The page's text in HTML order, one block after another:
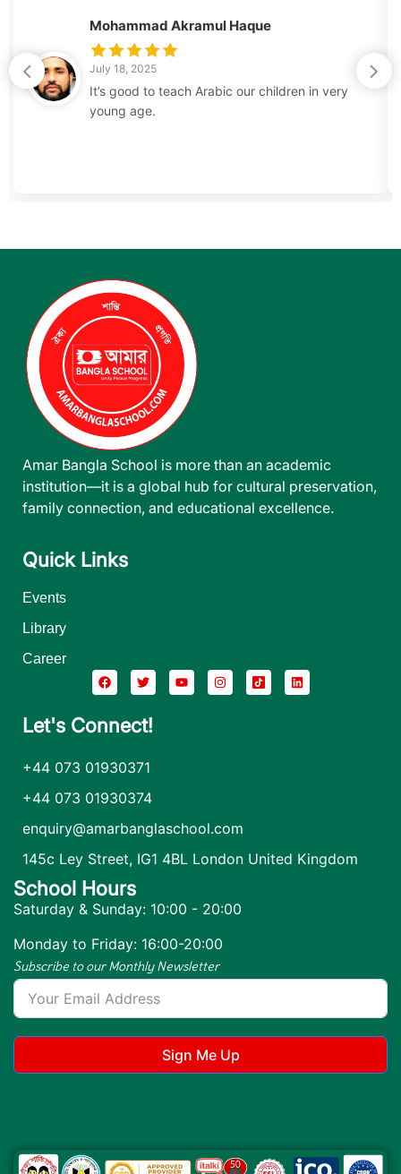
Mohammad Akramul Haque
July 18, 2025
It’s good to teach Arabic our children in very
young age.
Amar Bangla School is more than an academic
institution—it is a global hub for cultural preservation,
family connection, and educational excellence.
Quick Links
Events
Library
Career
Let's Connect!
+44 073 01930371
+44 073 01930374
enquiry@amarbanglaschool.com
145c Ley Street, IG1 4BL London United Kingdom
School Hours
Saturday & Sunday: 10:00 - 20:00
Monday to Friday: 16:00-20:00
Subscribe to our Monthly Newsletter
Sign Me Up